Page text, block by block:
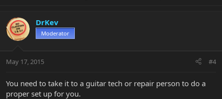
DrKev
Moderator
May 17, 2015 #4
You need to take it to a guitar tech or repair person to do a
proper set up for you.